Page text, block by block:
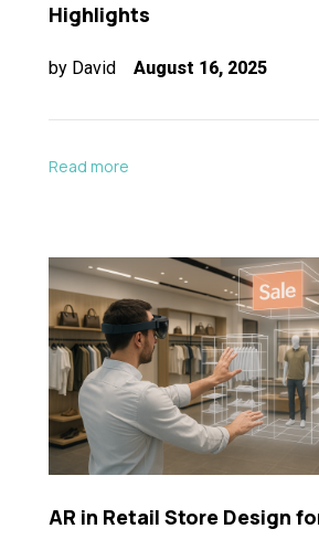
Highlights
byDavid August 16, 2025
Read more
AR in Retail Store Design